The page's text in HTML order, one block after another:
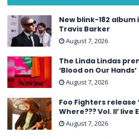
New blink-182
Travis Barker
August 7, 2026
The Linda Lindas
‘Blood on Our Hands’
August 7, 2026
Foo Fighters release
Where??? Vol. II’ live
August 7, 2026